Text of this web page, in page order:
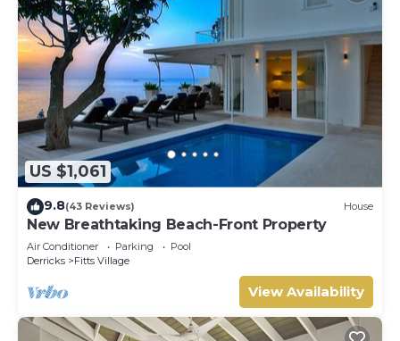
US $1,061
9.8(43 Reviews) House
New Breathtaking Beach-Front Property
Air Conditioner Parking
Pool
Derricks
Fitts Village
View Availability